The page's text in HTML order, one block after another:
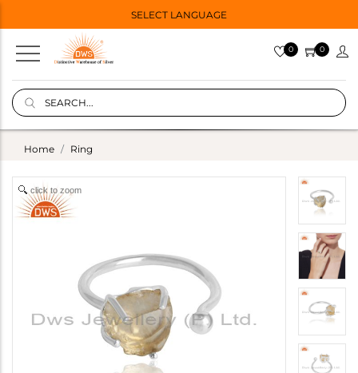
SELECT LANGUAGE
0 0
Home Ring
click to zoom